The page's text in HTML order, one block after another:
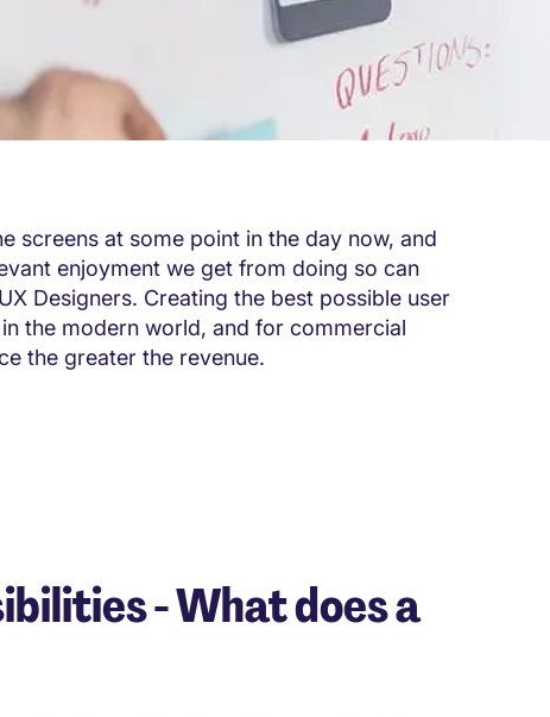
screens at some point in the day now, and
enjoyment we get from doing so can
Designers. Creating the best possible user
the modern world, and for commercial
the greater the revenue.
- What does a